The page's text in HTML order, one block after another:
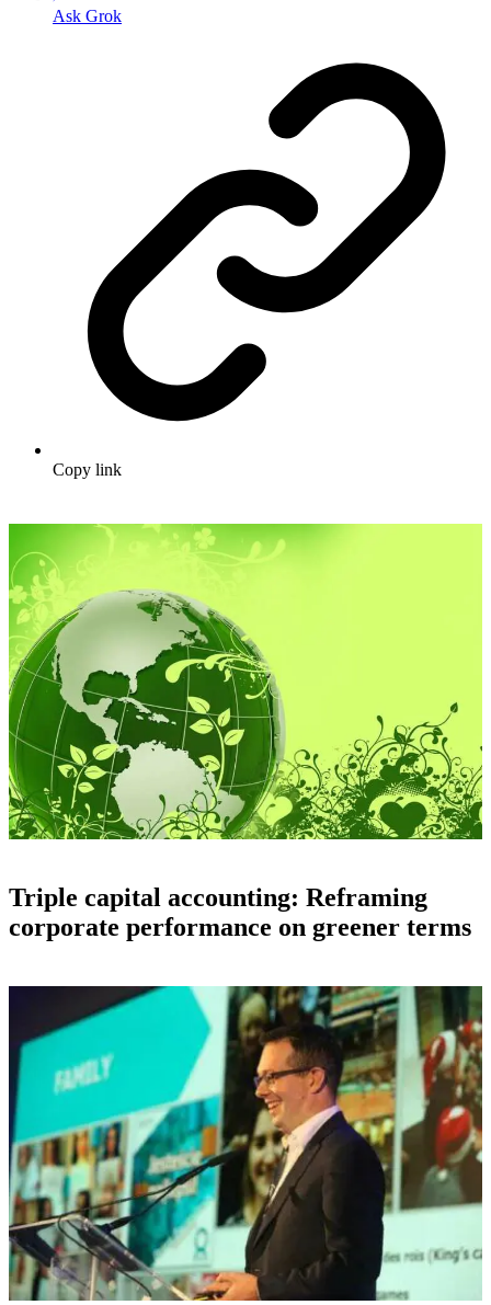
Ask Grok
Copy link
Triple capital accounting: Reframing
corporate performance on greener terms